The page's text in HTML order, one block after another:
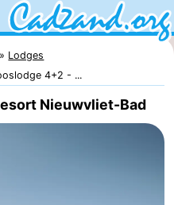
Lodges
4+2 - ...
Nieuwvliet-Bad